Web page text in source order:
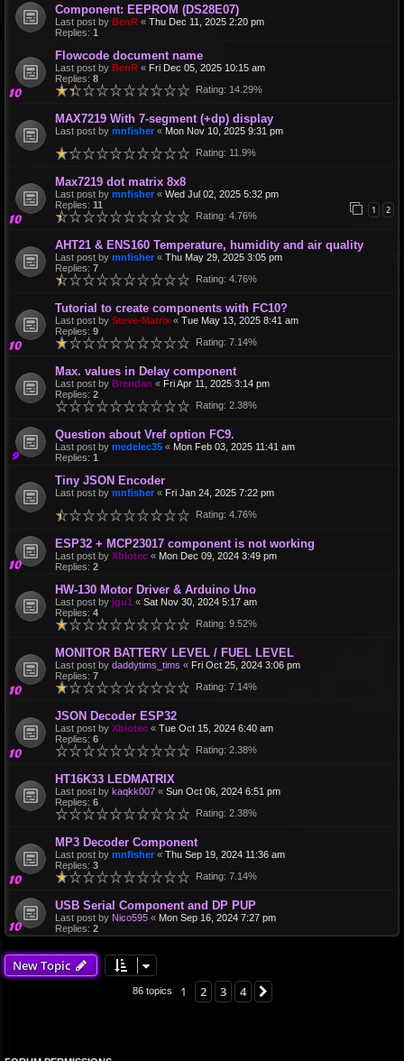
Component: EEPROM (DS28E07)
Last post by BenR « Thu Dec 11, 2025 2:20 pm
Replies: 1
Flowcode document name
Last post by BenR « Fri Dec 05, 2025 10:15 am
Replies: 8
Rating: 14.29%
MAX7219 With 7-segment (+dp) display
Last post by mnfisher « Mon Nov 10, 2025 9:31 pm
Rating: 11.9%
Max7219 dot matrix 8x8
Last post by mnfisher « Wed Jul 02, 2025 5:32 pm
Replies: 11 1 2
Rating: 4.76%
AHT21 & ENS160 Temperature, humidity and air quality
Last post by mnfisher « Thu May 29, 2025 3:05 pm
Replies: 7
Rating: 4.76%
Tutorial to create components with FC10?
Last post by Steve-Matrix « Tue May 13, 2025 8:41 am
Replies: 9
Rating: 7.14%
Max. values in Delay component
Last post by Brendan « Fri Apr 11, 2025 3:14 pm
Replies: 2
Rating: 2.38%
Question about Vref option FC9.
Last post by medelec35 « Mon Feb 03, 2025 11:41 am
Replies: 1
Tiny JSON Encoder
Last post by mnfisher « Fri Jan 24, 2025 7:22 pm
Rating: 4.76%
ESP32 + MCP23017 component is not working
Last post by Xbiotec « Mon Dec 09, 2024 3:49 pm
Replies: 2
HW-130 Motor Driver & Arduino Uno
Last post by jgu1 « Sat Nov 30, 2024 5:17 am
Replies: 4
Rating: 9.52%
MONITOR BATTERY LEVEL / FUEL LEVEL
Last post by daddytims_tims « Fri Oct 25, 2024 3:06 pm
Replies: 7
Rating: 7.14%
JSON Decoder ESP32
Last post by Xbiotec « Tue Oct 15, 2024 6:40 am
Replies: 6
Rating: 2.38%
HT16K33 LEDMATRIX
Last post by kaqkk007 « Sun Oct 06, 2024 6:51 pm
Replies: 6
Rating: 2.38%
MP3 Decoder Component
Last post by mnfisher « Thu Sep 19, 2024 11:36 am
Replies: 3
Rating: 7.14%
USB Serial Component and DP PUP
Last post by Nico595 « Mon Sep 16, 2024 7:27 pm
Replies: 2
New Topic
86 topics 1 2 3 4